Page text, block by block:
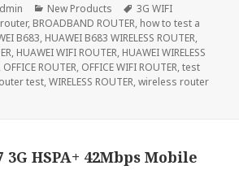
Categories
New Products Tags
3G WIFI
, BROADBAND ROUTER, how to test a
B683, HUAWEI B683 WIRELESS ROUTER,
, HUAWEI WIFI ROUTER, HUAWEI WIRELESS
, OFFICE ROUTER, OFFICE WIFI ROUTER,test
test,WIRELESS ROUTER,wireless router
3G HSPA+ 42Mbps Mobile